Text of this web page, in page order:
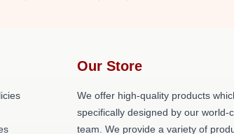
Our Store
We offer high-quality products
specifically designed by our world-
team. We provide a variety of